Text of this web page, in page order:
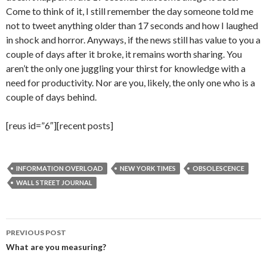
Come to think of it, I still remember the day someone told me
not to tweet anything older than 17 seconds and how I laughed
in shock and horror. Anyways, if the news still has value to you a
couple of days after it broke, it remains worth sharing. You
aren’t the only one juggling your thirst for knowledge with a
need for productivity. Nor are you, likely, the only one who is a
couple of days behind.
[reus id=”6″][recent posts]
INFORMATION OVERLOAD NEW YORK TIMES
OBSOLESCENCE
WALL STREET JOURNAL
Post
navigation
PREVIOUS POST
What are you measuring?